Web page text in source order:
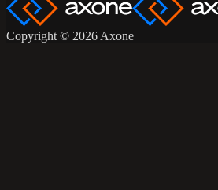
Copyright © 2026 Axone